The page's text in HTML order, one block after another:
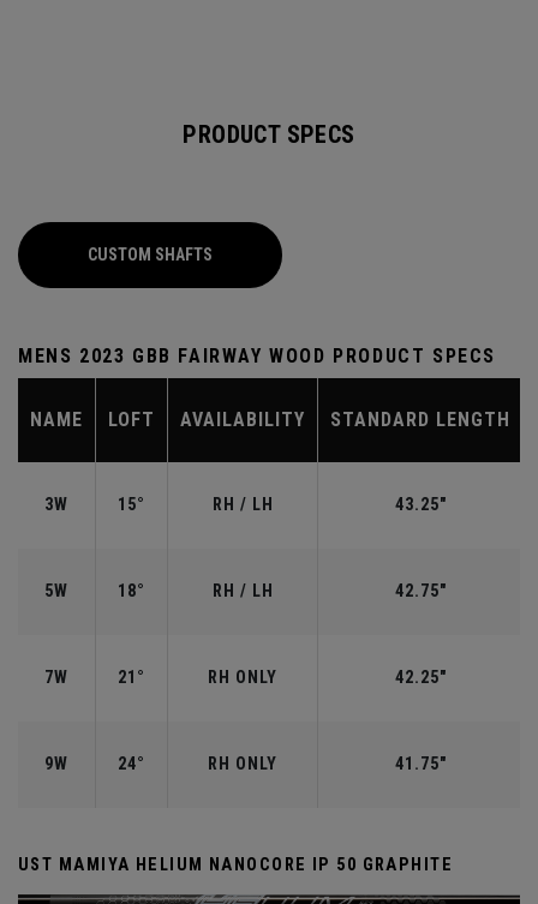
PRODUCT SPECS
CUSTOM SHAFTS
MENS 2023 GBB FAIRWAY WOOD PRODUCT SPECS
NAME LOFT AVAILABILITY STANDARD LENGTH
3W 15° RH / LH 43.25"
5W 18° RH / LH 42.75"
7W 21° RH ONLY 42.25"
9W 24° RH ONLY 41.75"
UST MAMIYA HELIUM NANOCORE IP 50 GRAPHITE